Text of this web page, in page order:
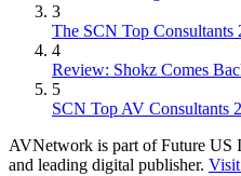
3
The SCN Top Consultants
4
Review: Shokz Comes
5
SCN Top AV Consultants
AVNetwork is part of Future US
and leading digital publisher.